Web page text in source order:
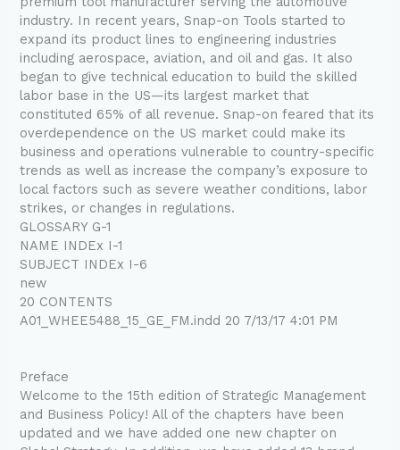
industry. In recent years, Snap-on Tools started to
expand its product lines to engineering industries
including aerospace, aviation, and oil and gas. It also
began to give technical education to build the skilled
labor base in the US—its largest market that
constituted 65% of all revenue. Snap-on feared that its
overdependence on the US market could make its
business and operations vulnerable to country-specific
trends as well as increase the company’s exposure to
local factors such as severe weather conditions, labor
strikes, or changes in regulations.
GLOSSARY G-1
NAME INDEx I-1
SUBJECT INDEx I-6
new
20 CONTENTS
A01_WHEE5488_15_GE_FM.indd 20 7/13/17 4:01 PM
Preface
Welcome to the 15th edition of Strategic Management
and Business Policy! All of the chapters have been
updated and we have added one new chapter on